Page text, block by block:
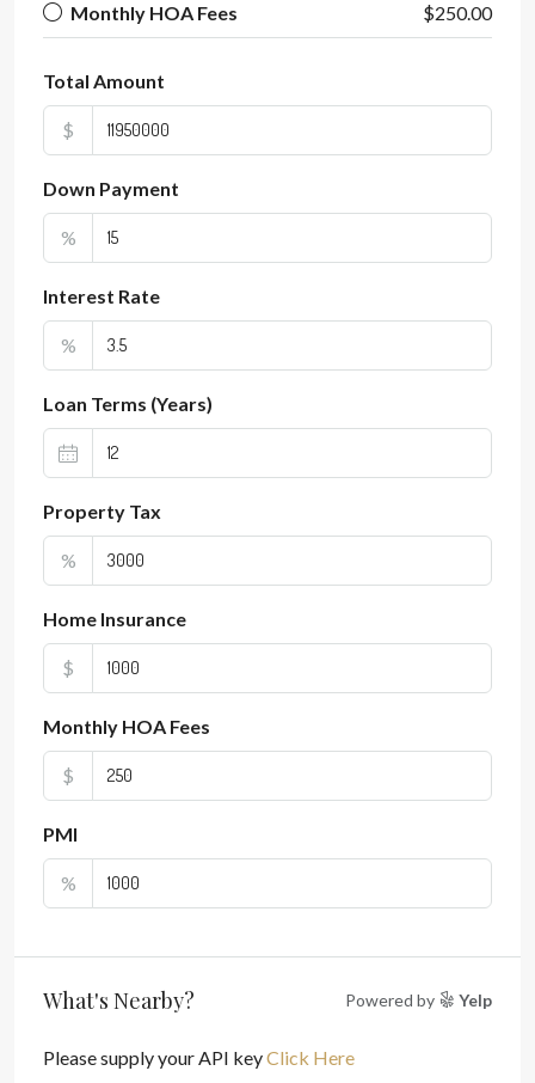
Monthly HOA Fees $250.00
Total Amount
$
Down Payment
%
Interest Rate
%
Loan Terms (Years)
Property Tax
%
Home Insurance
$
Monthly HOA Fees
$
PMI
%
What's Nearby? Powered by Yelp
Please supply your API keyClick Here